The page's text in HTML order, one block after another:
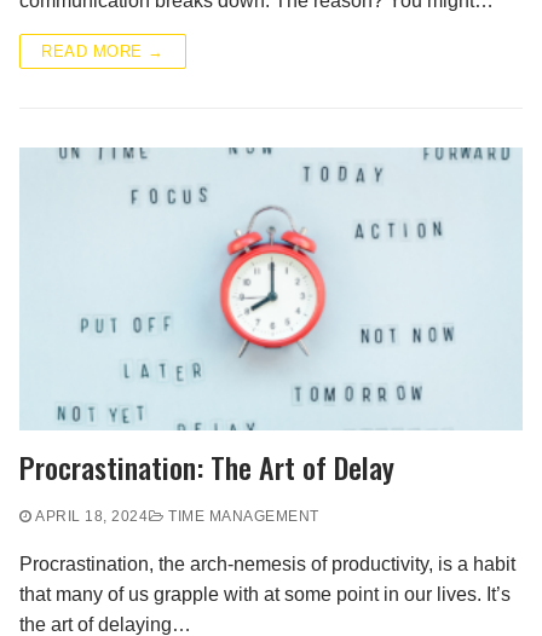
READ MORE →
Procrastination: The Art of Delay
APRIL 18, 2024 TIME MANAGEMENT
Procrastination, the arch-nemesis of productivity, is a habit
that many of us grapple with at some point in our lives. It’s
the art of delaying…